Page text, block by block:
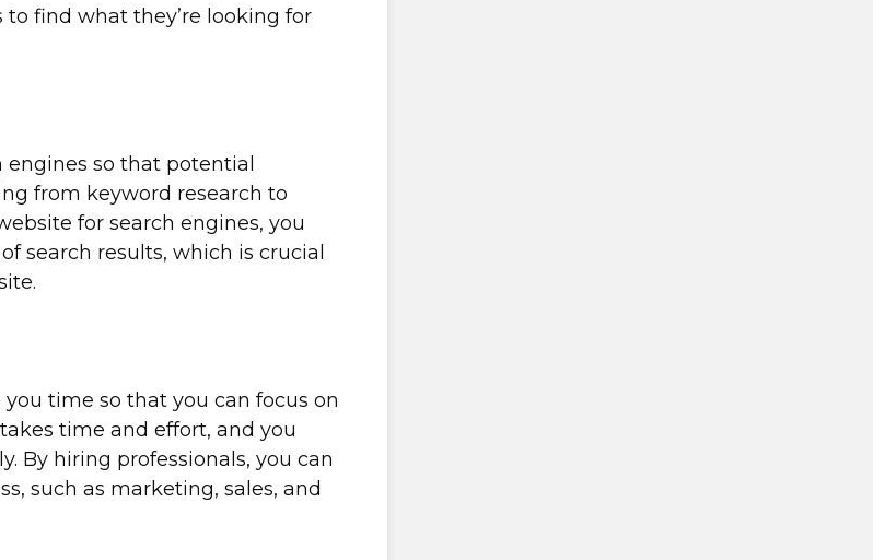
find what they’re looking for
so that potential
from keyword research to
for search engines, you
search results, which is crucial
time so that you can focus on
time and effort, and you
By hiring professionals, you can
such as marketing, sales, and